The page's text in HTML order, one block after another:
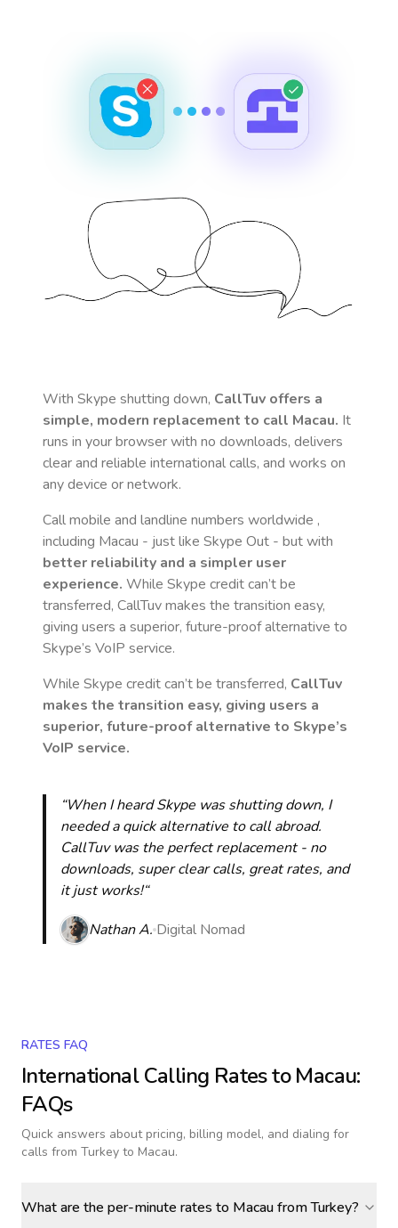
With Skype shutting down, CallTuv offers a
simple, modern replacement to call Macau. It
runs in your browser with no downloads, delivers
clear and reliable international calls, and works on
any device or network.
Call mobile and landline numbers worldwide ,
including Macau - just like Skype Out - but with
better reliability and a simpler user
experience. While Skype credit can’t be
transferred, CallTuv makes the transition easy,
giving users a superior, future-proof alternative to
Skype’s VoIP service.
While Skype credit can’t be transferred, CallTuv
makes the transition easy, giving users a
superior, future-proof alternative to Skype’s
VoIP service.
“When I heard Skype was shutting down, I
needed a quick alternative to call abroad.
CallTuv was the perfect replacement - no
downloads, super clear calls, great rates, and
it just works!“
Nathan A. Digital Nomad
RATES FAQ
International Calling Rates toMacau:
FAQs
Quick answers about pricing, billing model, and dialing for
calls from Turkey to Macau.
What are the per-minute rates to Macau from Turkey?